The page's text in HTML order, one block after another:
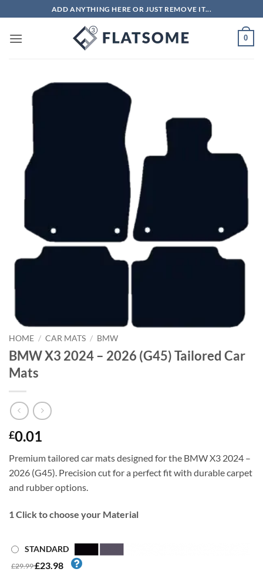
to
content
ADD ANYTHING HERE OR JUST REMOVE IT...
0
HOME / CAR MATS / BMW
BMW X3 2024 – 2026 (G45) Tailored Car
Mats
£0.01
Premium tailored car mats designed for the BMW X3 2024 –
2026 (G45). Precision cut for a perfect fit with durable carpet
and rubber options.
1Click to choose your Material
STANDARD
£29.99£23.98